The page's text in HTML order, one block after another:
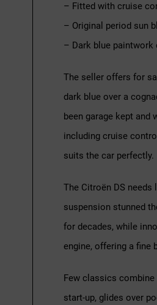
– Fitted with cruise
– Original period sun
– Dark blue
The seller offers for
dark blue over a
been garage kept
including cruise
suits the car perfectly.
The Citroën DS
suspension stunned
for decades, while
engine, offering a fine
Few classics combine
start-up, glides over